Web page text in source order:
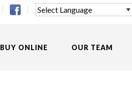
BUY ONLINE OUR TEAM